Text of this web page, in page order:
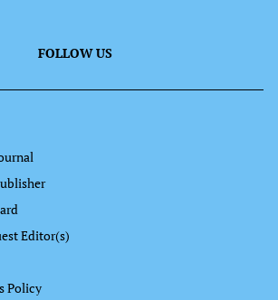
FOLLOW US
Editor(s)
Policy